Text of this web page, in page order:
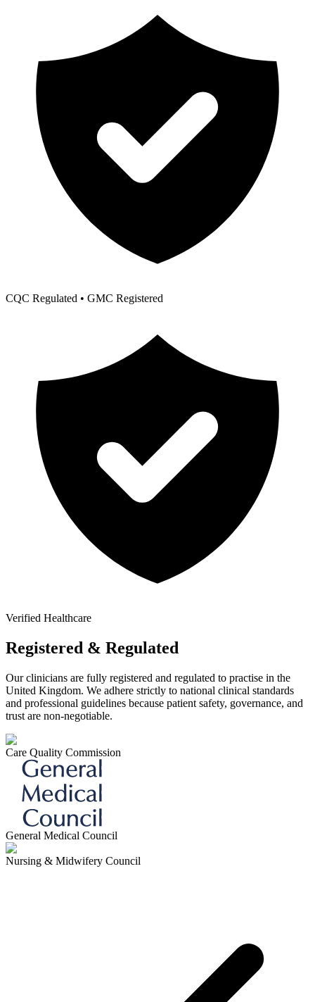
CQC Regulated • GMC Registered
Verified Healthcare
Registered & Regulated
Our clinicians are fully registered and regulated to practise in the
United Kingdom. We adhere strictly to national clinical standards
and professional guidelines because patient safety, governance, and
trust are non-negotiable.
Care Quality Commission
General Medical Council
Nursing & Midwifery Council